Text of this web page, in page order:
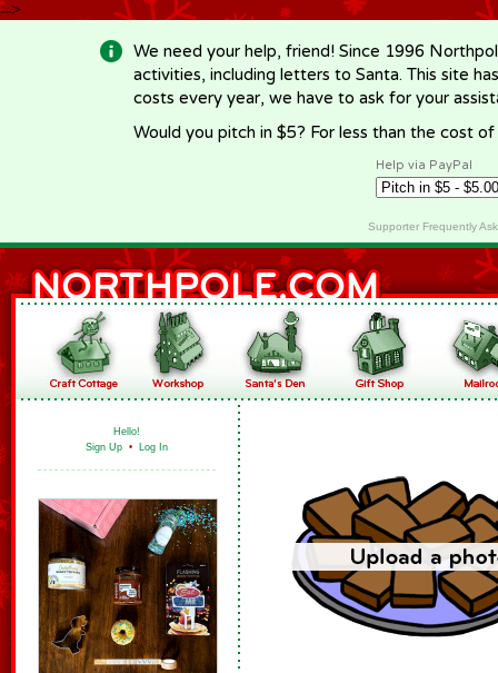
-->
We need your help, friend! Since 1996
activities, including letters to Santa. This site
costs every year, we have to ask for your
Would you pitch in $5? For less than the cost
Help via PayPal
Supporter Frequently
Hello!
Sign Up • Log In